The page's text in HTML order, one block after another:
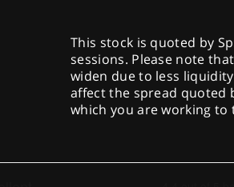
This stock is quoted by
sessions. Please note
widen due to less
affect the spread quoted
which you are working to